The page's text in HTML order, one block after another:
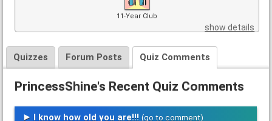
11-Year Club
show details
Quizzes Forum Posts Quiz Comments
PrincessShine's Recent Quiz Comments
I know how old you are!!! (go to comment)